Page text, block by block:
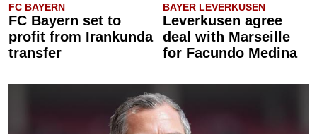
FC BAYERN
FC Bayern set to
profit from Irankunda
transfer
BAYER LEVERKUSEN
Leverkusen agree
deal with Marseille
for Facundo Medina